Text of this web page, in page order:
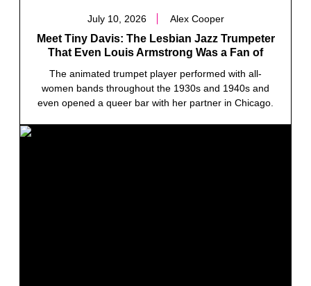
July 10, 2026 Alex Cooper
Meet Tiny Davis: The Lesbian Jazz Trumpeter
That Even Louis Armstrong Was a Fan of
The animated trumpet player performed with all-
women bands throughout the 1930s and 1940s and
even opened a queer bar with her partner in Chicago.